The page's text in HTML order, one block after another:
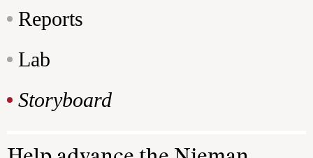
Reports
Lab
Storyboard